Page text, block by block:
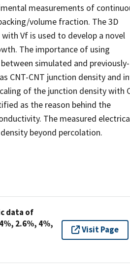
measurements of
volume fraction. The 3D
Vf is used to develop a novel
The importance of using
simulated and previously-
CNT-CNT junction density and
of the junction density with
as the reason behind the
The measured
beyond percolation.
data of
2.6%, 4%,
Visit Page